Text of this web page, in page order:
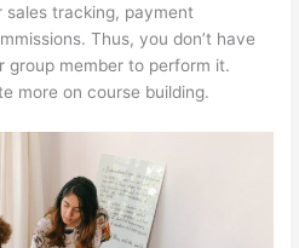
sales tracking, payment
Thus, you don’t have
group member to perform it.
more on course building.